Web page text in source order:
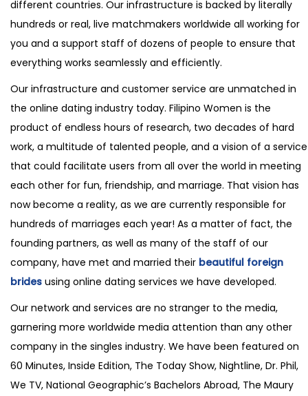
different countries. Our infrastructure is backed by literally
hundreds or real, live matchmakers worldwide all working for
you and a support staff of dozens of people to ensure that
everything works seamlessly and efficiently.
Our infrastructure and customer service are unmatched in
the online dating industry today. Filipino Women is the
product of endless hours of research, two decades of hard
work, a multitude of talented people, and a vision of a service
that could facilitate users from all over the world in meeting
each other for fun, friendship, and marriage. That vision has
now become a reality, as we are currently responsible for
hundreds of marriages each year! As a matter of fact, the
founding partners, as well as many of the staff of our
company, have met and married their beautiful foreign
brides using online dating services we have developed.
Our network and services are no stranger to the media,
garnering more worldwide media attention than any other
company in the singles industry. We have been featured on
60 Minutes, Inside Edition, The Today Show, Nightline, Dr. Phil,
We TV, National Geographic’s Bachelors Abroad, The Maury